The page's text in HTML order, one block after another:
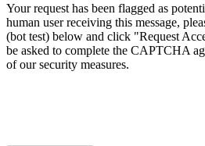
Your request has been flagged as
human user receiving this message,
(bot test) below and click "Request
be asked to complete the CAPTCHA
of our security measures.